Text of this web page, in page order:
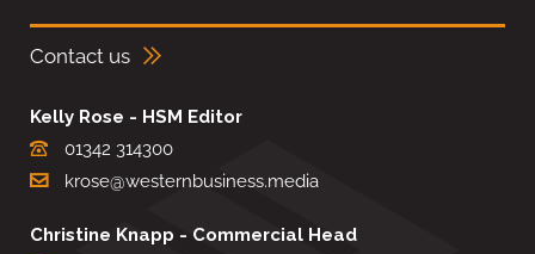
Contact us
Kelly Rose - HSM Editor
01342 314300
krose@westernbusiness.media
Christine Knapp - Commercial Head